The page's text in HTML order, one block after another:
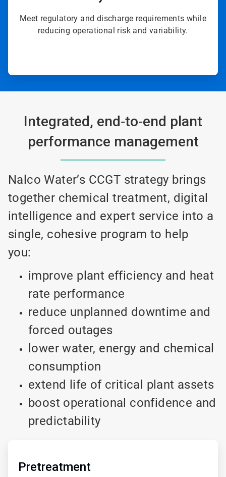
Meet regulatory and discharge requirements while
reducing operational risk and variability.
Integrated, end‑to‑end plant
performance management
Nalco Water’s CCGT strategy brings
together chemical treatment, digital
intelligence and expert service into a
single, cohesive program to help
you:
improve plant efficiency and heat
rate performance
reduce unplanned downtime and
forced outages
lower water, energy and chemical
consumption
extend life of critical plant assets
boost operational confidence and
predictability
Pretreatment